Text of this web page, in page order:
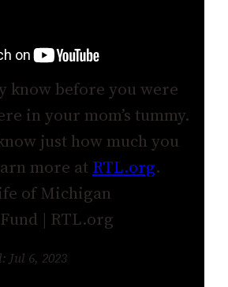
know before you were
in your mom’s tummy.
just how much you
more at RTL.org.
of Michigan
| RTL.org
Jul 6, 2023